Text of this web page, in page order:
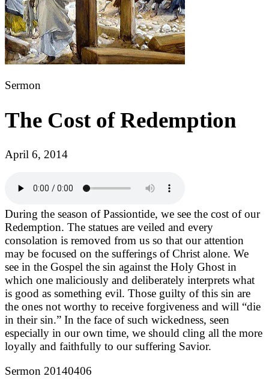
Sermon
The Cost of Redemption
April 6, 2014
During the season of Passiontide, we see the cost of our
Redemption. The statues are veiled and every
consolation is removed from us so that our attention
may be focused on the sufferings of Christ alone. We
see in the Gospel the sin against the Holy Ghost in
which one maliciously and deliberately interprets what
is good as something evil. Those guilty of this sin are
the ones not worthy to receive forgiveness and will “die
in their sin.” In the face of such wickedness, seen
especially in our own time, we should cling all the more
loyally and faithfully to our suffering Savior.
Sermon 20140406